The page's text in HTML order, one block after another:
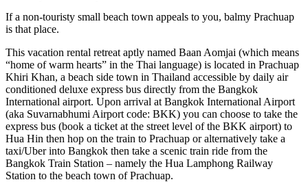
If a non-touristy small beach town appeals to you, balmy Prachuap
is that place.
This vacation rental retreat aptly named Baan Aomjai (which means
“home of warm hearts” in the Thai language) is located in Prachuap
Khiri Khan, a beach side town in Thailand accessible by daily air
conditioned deluxe express bus directly from the Bangkok
International airport. Upon arrival at Bangkok International Airport
(aka Suvarnabhumi Airport code: BKK) you can choose to take the
express bus (book a ticket at the street level of the BKK airport) to
Hua Hin then hop on the train to Prachuap or alternatively take a
taxi/Uber into Bangkok then take a scenic train ride from the
Bangkok Train Station – namely the Hua Lamphong Railway
Station to the beach town of Prachuap.